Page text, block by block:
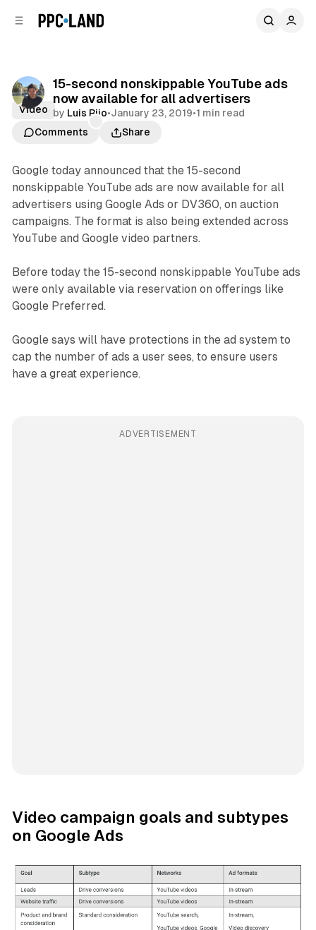
15-second nonskippable YouTube ads
now available for all advertisers
by Luis Rijo•January 23, 2019•1 min read
Comments
Share
Video
Google today announced that the 15-second
nonskippable YouTube ads are now available for all
advertisers using Google Ads or DV360, on auction
campaigns. The format is also being extended across
YouTube and Google video partners.
Before today the 15-second nonskippable YouTube ads
were only available via reservation on offerings like
Google Preferred.
Google says will have protections in the ad system to
cap the number of ads a user sees, to ensure users
have a great experience.
ADVERTISEMENT
Video campaign goals and subtypes
on Google Ads